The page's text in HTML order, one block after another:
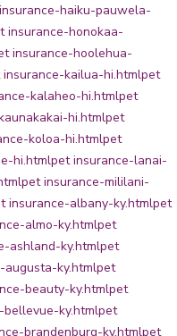
haiku-pauwela-
insurance-honokaa-
insurance-hoolehua-
insurance-kailua-hi.htmlpet
kalaheo-hi.htmlpet
hi.htmlpet
koloa-hi.htmlpet
hi.htmlpet insurance-lanai-
pet insurance-mililani-
insurance-albany-ky.htmlpet
almo-ky.htmlpet
ashland-ky.htmlpet
augusta-ky.htmlpet
beauty-ky.htmlpet
ky.htmlpet
brandenburg-ky.htmlpet